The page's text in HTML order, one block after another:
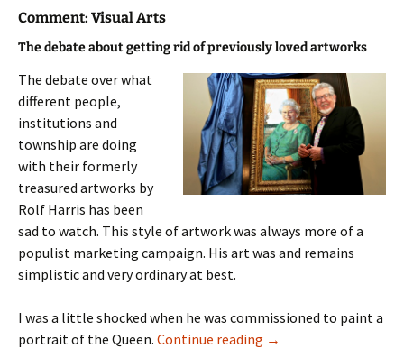
Comment: Visual Arts
The debate about getting rid of previously loved artworks
The debate over what
different people,
institutions and
township are doing
with their formerly
treasured artworks by
Rolf Harris has been
sad to watch. This style of artwork was always more of a
populist marketing campaign. His art was and remains
simplistic and very ordinary at best.
I was a little shocked when he was commissioned to paint a
portrait of the Queen. Continue reading Unloved Art
→